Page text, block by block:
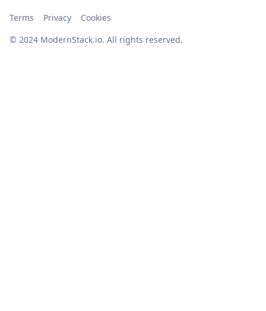
© 2024 ModernStack.io. All rights reserved.
Terms Privacy Cookies